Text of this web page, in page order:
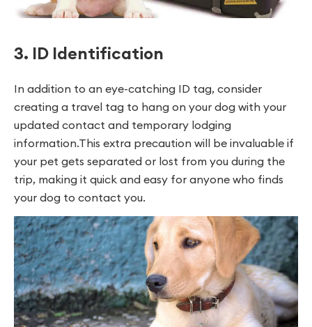
3. ID Identification
In addition to an eye-catching ID tag, consider
creating a travel tag to hang on your dog with your
updated contact and temporary lodging
information.This extra precaution will be invaluable if
your pet gets separated or lost from you during the
trip, making it quick and easy for anyone who finds
your dog to contact you.